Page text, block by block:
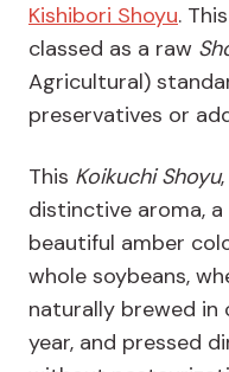
Kishibori Shoyu.
classed as a raw
Agricultural)
preservatives or
This Koikuchi Shoyu
distinctive aroma,
beautiful amber
whole soybeans,
naturally brewed in
year, and pressed